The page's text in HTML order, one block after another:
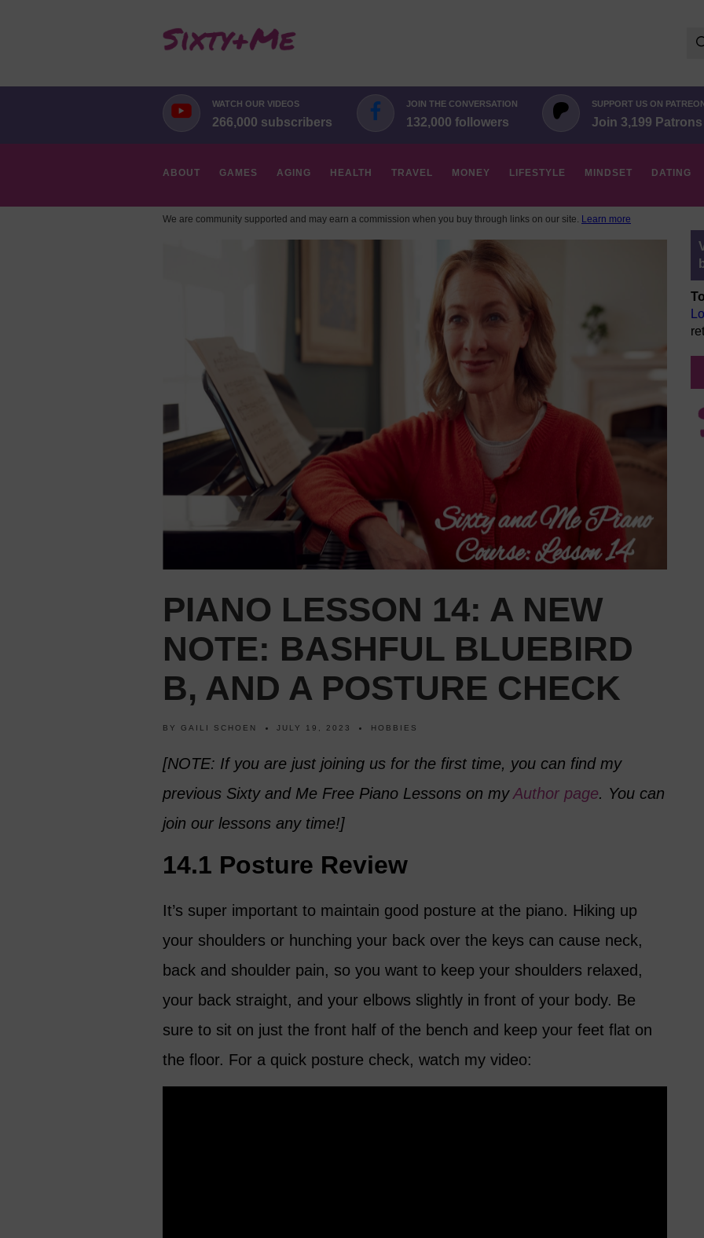
WATCH OUR VIDEOS
266,000 subscribers
JOIN THE CONVERSATION
132,000 followers
SUPPORT US ON
Join 3,199 Patrons
ABOUT GAMES AGING HEALTH TRAVEL MONEY LIFESTYLE MINDSET DATING
We are community supported and may earn a commission when you buy through links on our site. Learn more
PIANO LESSON 14: A NEW
NOTE: BASHFUL BLUEBIRD
B, AND A POSTURE CHECK
BY GAILI SCHOEN JULY 19, 2023 HOBBIES
[NOTE: If you are just joining us for the first time, you can find my
previous Sixty and Me Free Piano Lessons on myAuthor page. You can
join our lessons any time!]
14.1 Posture Review
It’s super important to maintain good posture at the piano. Hiking up
your shoulders or hunching your back over the keys can cause neck,
back and shoulder pain, so you want to keep your shoulders relaxed,
your back straight, and your elbows slightly in front of your body. Be
sure to sit on just the front half of the bench and keep your feet flat on
the floor. For a quick posture check, watch my video: